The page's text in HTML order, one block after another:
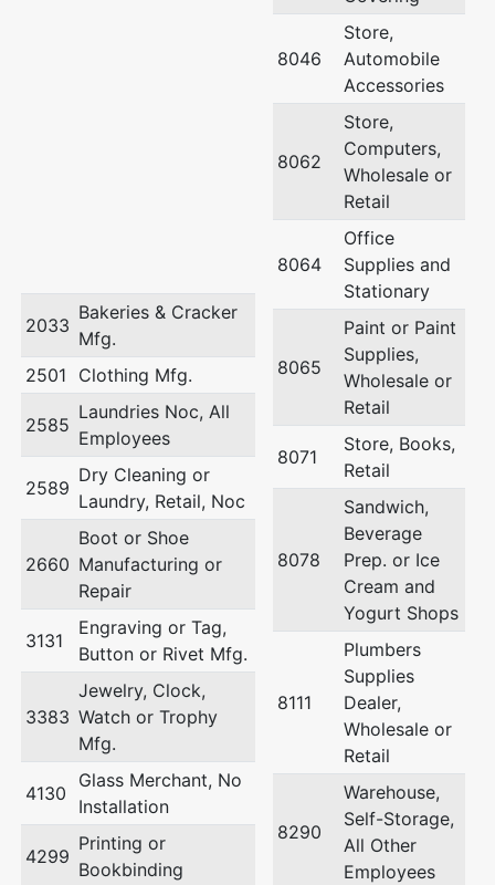
2033
Bakeries & Cracker
Mfg.
2501
Clothing Mfg.
2585
Laundries Noc, All
Employees
2589
Dry Cleaning or
Laundry, Retail, Noc
2660
Boot or Shoe
Manufacturing or
Repair
3131
Engraving or Tag,
Button or Rivet Mfg.
3383
Jewelry, Clock,
Watch or Trophy
Mfg.
4130
Glass Merchant, No
Installation
4299
Printing or
Bookbinding
8046
Store,
Automobile
Accessories
8062
Store,
Computers,
Wholesale or
Retail
8064
Office
Supplies and
Stationary
8065
Paint or Paint
Supplies,
Wholesale or
Retail
8071
Store, Books,
Retail
8078
Sandwich,
Beverage
Prep. or Ice
Cream and
Yogurt Shops
8111
Plumbers
Supplies
Dealer,
Wholesale or
Retail
8290
Warehouse,
Self-Storage,
All Other
Employees